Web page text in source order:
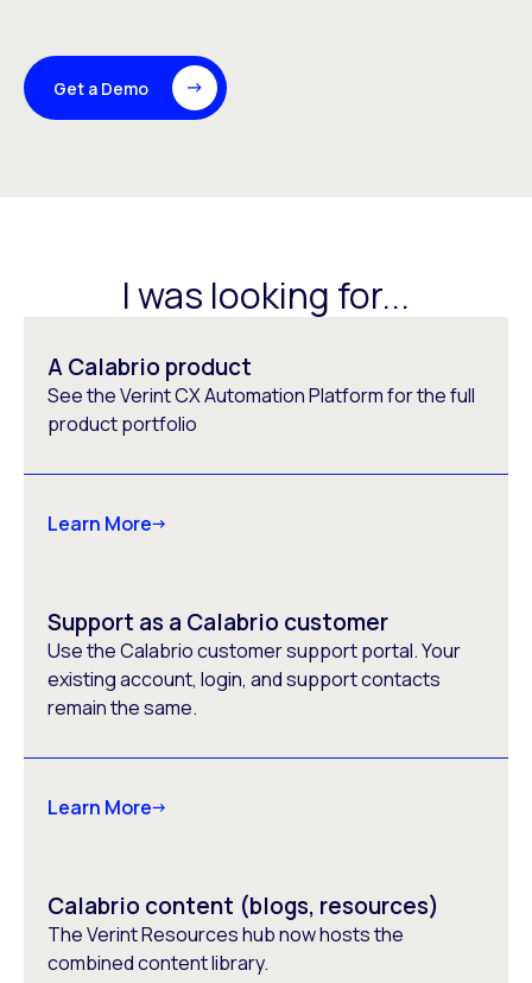
Get a Demo
I was looking for...
A Calabrio product
See the Verint CX Automation Platform for the full
product portfolio
Learn More
Support as a Calabrio customer
Use the Calabrio customer support portal. Your
existing account, login, and support contacts
remain the same.
Learn More
Calabrio content (blogs, resources)
The Verint Resources hub now hosts the
combined content library.